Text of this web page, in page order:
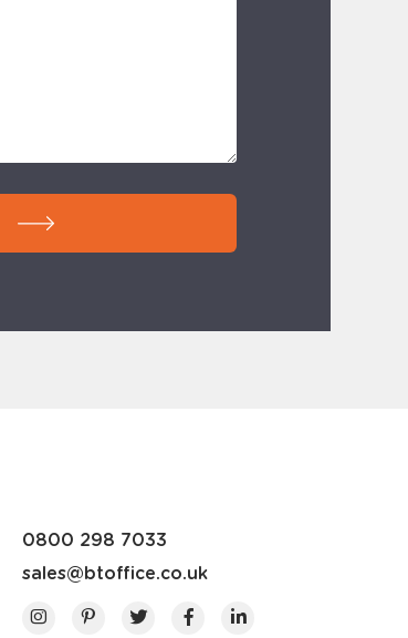
0800 298 7033
sales@btoffice.co.uk